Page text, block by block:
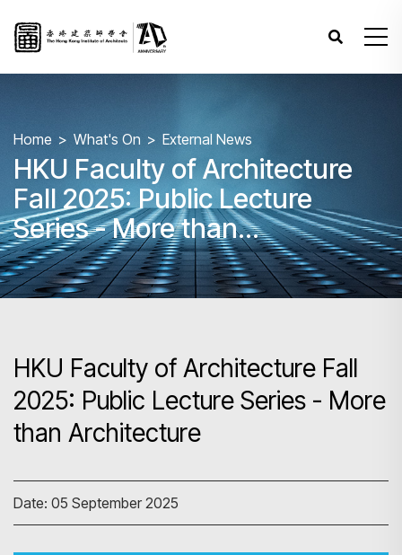
Home What's On External News
HKU Faculty of Architecture
Fall 2025: Public Lecture
Series - More than
Architecture
HKU Faculty of Architecture Fall
2025: Public Lecture Series - More
than Architecture
Date: 05 September 2025